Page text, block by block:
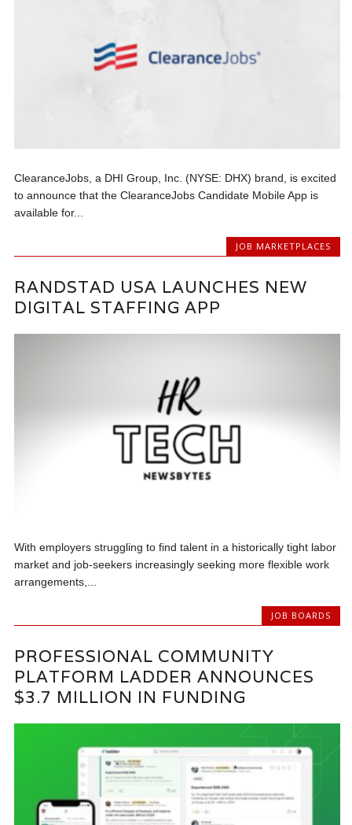
ClearanceJobs, a DHI Group, Inc. (NYSE: DHX) brand, is excited
to announce that the ClearanceJobs Candidate Mobile App is
available for...
JOB MARKETPLACES
RANDSTAD USA LAUNCHES NEW
DIGITAL STAFFING APP
With employers struggling to find talent in a historically tight labor
market and job-seekers increasingly seeking more flexible work
arrangements,...
JOB BOARDS
PROFESSIONAL COMMUNITY
PLATFORM LADDER ANNOUNCES
$3.7 MILLION IN FUNDING